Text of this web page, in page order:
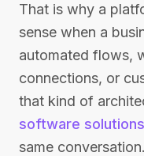
That is why a
sense when a
automated flows,
connections, or
that kind of
software solutions
same conversation.